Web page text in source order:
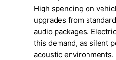
High spending on
upgrades from
audio packages.
this demand, as silent
acoustic